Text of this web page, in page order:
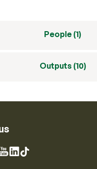
People (1)
Outputs (10)
LinkedIn
TikTok